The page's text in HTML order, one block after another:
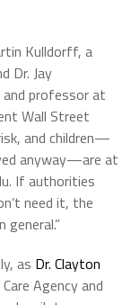
Kulldorff, a
Dr. Jay
professor at
Wall Street
and children—
anyway—are at
If authorities
need it, the
as Dr. Clayton
Agency and